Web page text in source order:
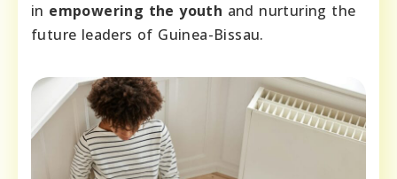
in empowering the youth and nurturing the
future leaders of Guinea-Bissau.